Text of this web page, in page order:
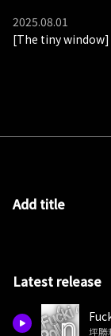
2025.08.01
[The tiny
Add title
Latest release
坪勝